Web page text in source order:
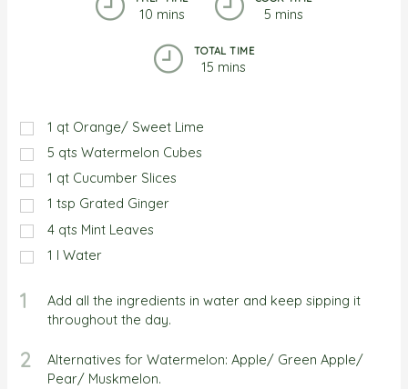
10 mins 5 mins
TOTAL TIME
15 mins
1 qt Orange/ Sweet Lime
5 qts Watermelon Cubes
1 qt Cucumber Slices
1 tsp Grated Ginger
4 qts Mint Leaves
1 l Water
1
Add all the ingredients in water and keep sipping it
throughout the day.
2
Alternatives for Watermelon: Apple/ Green Apple/
Pear/ Muskmelon.